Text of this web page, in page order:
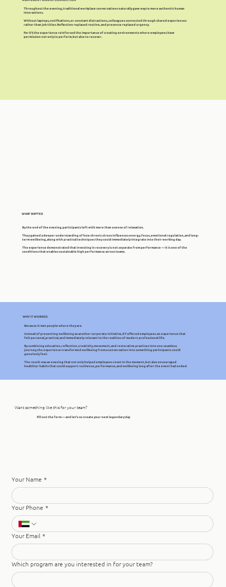
Throughout the evening, traditional workplace conversations naturally gave way to more authentic human
interactions.
Without laptops, notifications, or constant distractions, colleagues connected through shared experiences
rather than job titles. Reflection replaced routine, and presence replaced urgency.
For EY, the experience reinforced the importance of creating environments where employees have
permission not only to perform, but also to recover.
WHAT SHIFTED
By the end of the evening, participants left with more than a sense of relaxation.
They gained a deeper understanding of how chronic stress influences energy, focus, emotional regulation, and long-
term wellbeing, along with practical techniques they could immediately integrate into their working day.
The experience demonstrated that investing in recovery is not separate from performance — it is one of the
conditions that enables sustainable high performance across teams.
WHY IT WORKED
Because it met people where they are.
Instead of presenting wellbeing as another corporate initiative, EY offered employees an experience that
felt personal, practical, and immediately relevant to the realities of modern professional life.
By combining education, reflection, creativity, movement, and restorative practices into one seamless
journey, the experience transformed wellbeing from a conversation into something participants could
genuinely feel.
The result was an evening that not only helped employees reset in the moment, but also encouraged
healthier habits that could support resilience, performance, and wellbeing long after the event had ended.
Want something like this for your team?
Fill out the form — and let’s co-create your next legendary day
Your Name *
Your Phone *
Your Email *
Which program are you interested in for your team?